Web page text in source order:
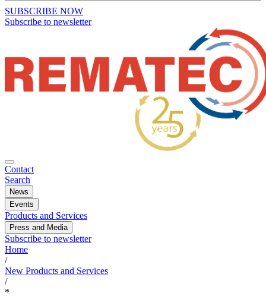
SUBSCRIBE NOW
Subscribe to newsletter
Contact
Search
News
Events
Products and Services
Press and Media
Subscribe to newsletter
Home
/
New Products and Services
/
*